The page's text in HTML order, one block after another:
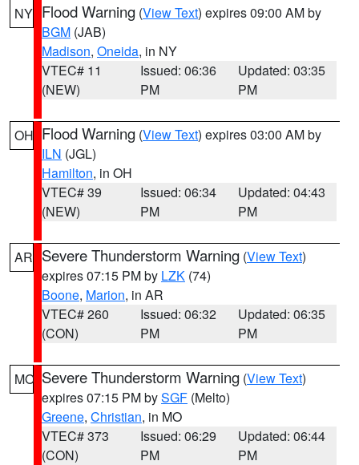
NY Flood Warning (View Text) expires 09:00 AM by
BGM (JAB)
Madison, Oneida, in NY
VTEC# 11
(NEW)
Issued: 06:36
PM
Updated: 03:35
PM
OH Flood Warning (View Text) expires 03:00 AM by
ILN (JGL)
Hamilton, in OH
VTEC# 39
(NEW)
Issued: 06:34
PM
Updated: 04:43
PM
AR Severe Thunderstorm Warning (View Text)
expires 07:15 PM by LZK (74)
Boone, Marion, in AR
VTEC# 260
(CON)
Issued: 06:32
PM
Updated: 06:35
PM
MO Severe Thunderstorm Warning (View Text)
expires 07:15 PM bySGF (Melto)
Greene, Christian, in MO
VTEC# 373
(CON)
Issued: 06:29
PM
Updated: 06:44
PM